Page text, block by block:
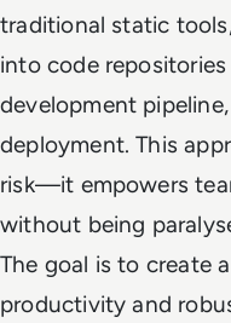
traditional static
into code
development
deployment. This
risk—it empowers
without being
The goal is to create
productivity and